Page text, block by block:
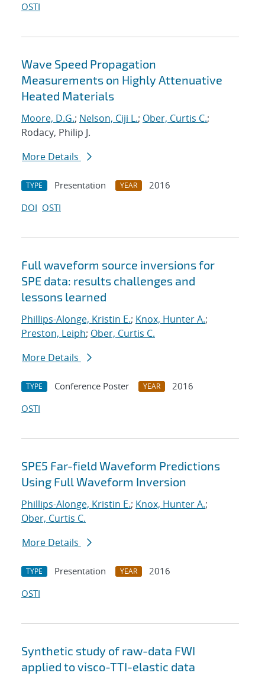
OSTI
Wave Speed Propagation
Measurements on Highly Attenuative
Heated Materials
Moore, D.G.; Nelson, Ciji L.; Ober, Curtis C.;
Rodacy, Philip J.
More Details
TYPE Presentation YEAR
2016
DOI OSTI
Full waveform source inversions for
SPE data: results challenges and
lessons learned
Phillips-Alonge, Kristin E.; Knox, Hunter A.;
Preston, Leiph; Ober, Curtis C.
More Details
TYPE Conference Poster YEAR
2016
OSTI
SPE5 Far-field Waveform Predictions
Using Full Waveform Inversion
Phillips-Alonge, Kristin E.; Knox, Hunter A.;
Ober, Curtis C.
More Details
TYPE Presentation YEAR
2016
OSTI
Synthetic study of raw-data FWI
applied to visco-TTI-elastic data